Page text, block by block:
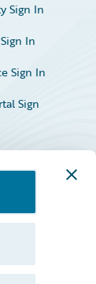
Sign In
In
Sign In
Sign